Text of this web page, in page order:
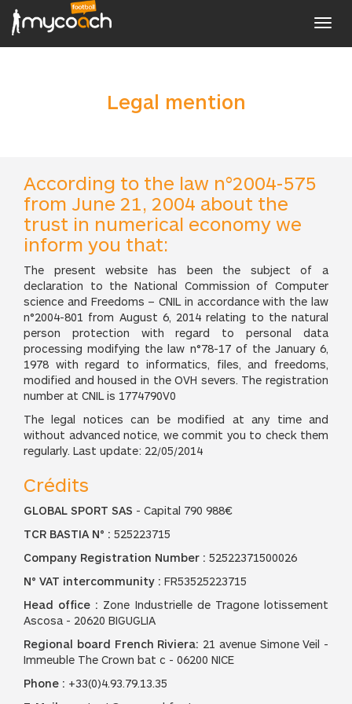
Legal mention
According to the law n°2004-575
from June 21, 2004 about the
trust in numerical economy we
inform you that:
The present website has been the subject of a
declaration to the National Commission of Computer
science and Freedoms – CNIL in accordance with the law
n°2004-801 from August 6, 2014 relating to the natural
person protection with regard to personal data
processing modifying the law n°78-17 of the January 6,
1978 with regard to informatics, files, and freedoms,
modified and housed in the OVH severs. The registration
number at CNIL is 1774790V0
The legal notices can be modified at any time and
without advanced notice, we commit you to check them
regularly. Last update: 22/05/2014
Crédits
GLOBAL SPORT SAS - Capital 790 988€
TCR BASTIA N° : 525223715
Company Registration Number : 52522371500026
N° VAT intercommunity : FR53525223715
Head office : Zone Industrielle de Tragone lotissement
Ascosa - 20620 BIGUGLIA
Regional board French Riviera: 21 avenue Simone Veil -
Immeuble The Crown bat c - 06200 NICE
Phone : +33(0)4.93.79.13.35